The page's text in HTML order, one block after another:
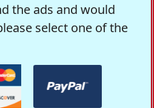
the ads and would
select one of the